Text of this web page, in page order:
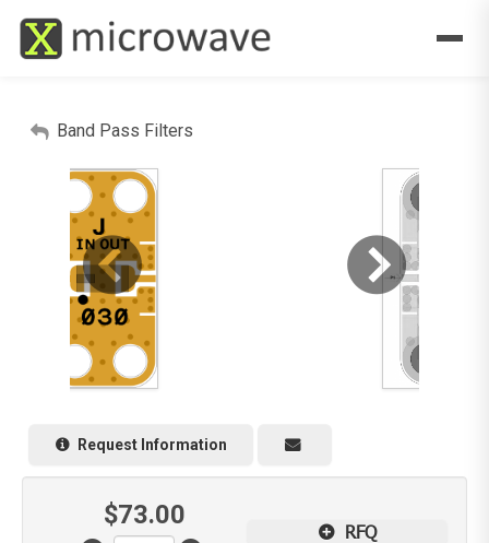
Band Pass Filters
Request Information
$73.00
RFQ